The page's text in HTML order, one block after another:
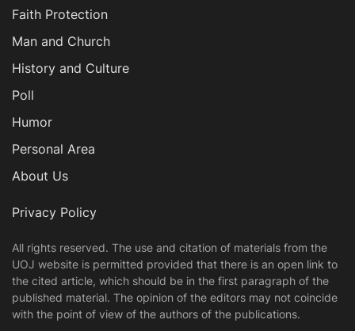
Faith Protection
Man and Church
History and Culture
Poll
Humor
Personal Area
About Us
Privacy Policy
All rights reserved. The use and citation of materials from the
UOJ website is permitted provided that there is an open link to
the cited article, which should be in the first paragraph of the
published material. The opinion of the editors may not coincide
with the point of view of the authors of the publications.